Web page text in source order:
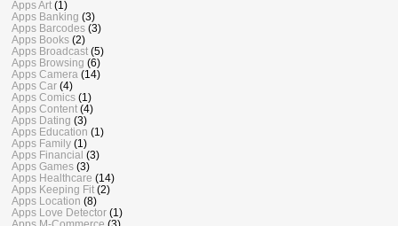
Apps Art (1)
Apps Banking (3)
Apps Barcodes (3)
Apps Books (2)
Apps Broadcast (5)
Apps Browsing (6)
Apps Camera (14)
Apps Car (4)
Apps Comics (1)
Apps Content (4)
Apps Dating (3)
Apps Education (1)
Apps Family (1)
Apps Financial (3)
Apps Games (3)
Apps Healthcare (14)
Apps Keeping Fit (2)
Apps Location (8)
Apps Love Detector (1)